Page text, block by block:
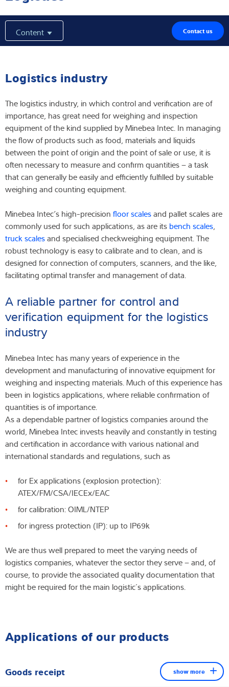
Latest
Content Contact us
Logistics industry
The logistics industry, in which control and verification are of
importance, has great need for weighing and inspection
equipment of the kind supplied by Minebea Intec. In managing
the flow of products such as food, materials and liquids
between the point of origin and the point of sale or use, it is
often necessary to measure and confirm quantities – a task
that can generally be easily and efficiently fulfilled by suitable
weighing and counting equipment.
Minebea Intec’s high-precision floor scalesand pallet scales are
commonly used for such applications, as are its bench scales,
truck scalesand specialised checkweighing equipment. The
robust technology is easy to calibrate and to clean, and is
designed for connection of computers, scanners, and the like,
facilitating optimal transfer and management of data.
A reliable partner for control and
verification equipment for the logistics
industry
Minebea Intec has many years of experience in the
development and manufacturing of innovative equipment for
weighing and inspecting materials. Much of this experience has
been in logistics applications, where reliable confirmation of
quantities is of importance.
As a dependable partner of logistics companies around the
world, Minebea Intec invests heavily and constantly in testing
and certification in accordance with various national and
international standards and regulations, such as
for Ex applications (explosion protection):
ATEX/FM/CSA/IECEx/EAC
for calibration: OIML/NTEP
for ingress protection (IP): up to IP69k
We are thus well prepared to meet the varying needs of
logistics companies, whatever the sector they serve – and, of
course, to provide the associated quality documentation that
might be required for the main logistic´s applications.
Applications of our products
Goods receipt show more